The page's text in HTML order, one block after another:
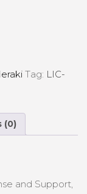
Tag: LIC-
(0)
and Support,